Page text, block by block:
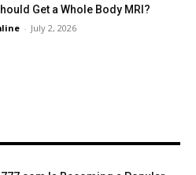
Get a Whole Body MRI?
- July 2, 2026